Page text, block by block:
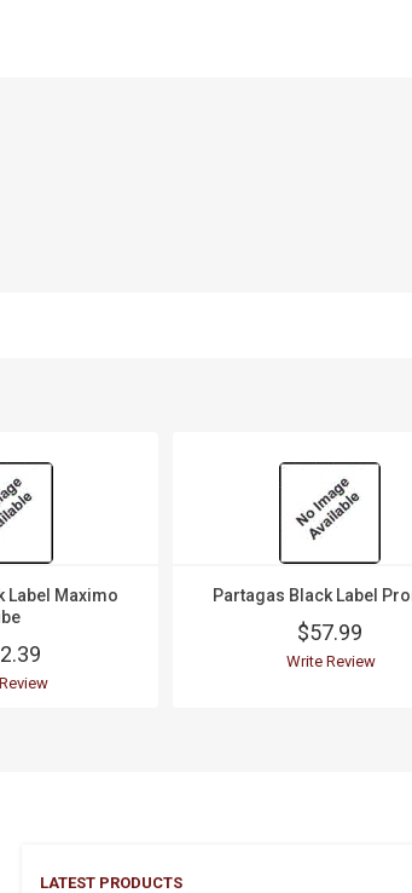
Label Maximo
Partagas Black Label
$57.99
Write Review
LATEST PRODUCTS